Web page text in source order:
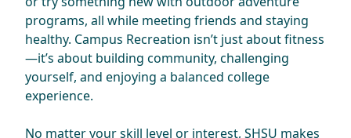
programs, all while meeting friends and staying
healthy. Campus Recreation isn’t just about fitness
—it’s about building community, challenging
yourself, and enjoying a balanced college
experience.
No matter your skill level or interest, SHSU makes